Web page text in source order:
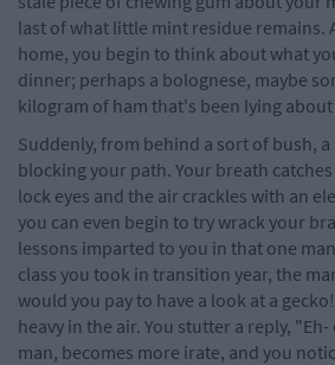
last of what little mint residue remains.
home, you begin to think about what
dinner; perhaps a bolognese, maybe
kilogram of ham that's been lying
Suddenly, from behind a sort of bush,
blocking your path. Your breath
lock eyes and the air crackles with an
you can even begin to try wrack your
lessons imparted to you in that one
class you took in transition year, the
would you pay to have a look at a
heavy in the air. You stutter a reply, "Eh-
man, becomes more irate, and you